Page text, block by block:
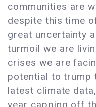
communities are
despite this time
great uncertainty
turmoil we are
crises we are
potential to trump
latest climate